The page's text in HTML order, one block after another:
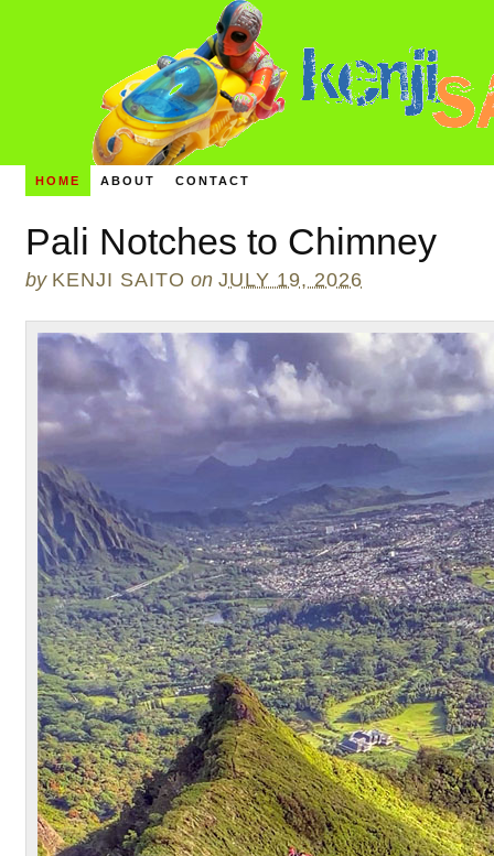
HOME ABOUT CONTACT
Pali Notches to Chimney
by KENJI SAITO on JULY 19, 2026